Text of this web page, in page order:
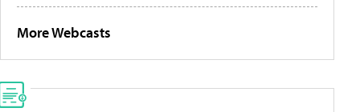
More Webcasts